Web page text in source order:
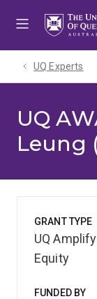
UQ Experts
UQ
Leung
GRANT TYPE
UQ
Equity
FUNDED BY